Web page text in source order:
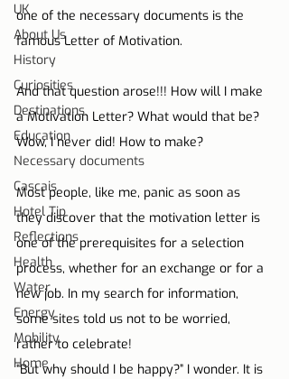
UK
About Us
History
Curiosities
Destinations
Education
Necessary documents
Cascais
Hotel Tip
Reflections
Health
Water
Energy
Mobility
Home
one of the necessary documents is the
famous Letter of Motivation.
And that question arose!!! How will I make
a Motivation Letter? What would that be?
Wow, I never did! How to make?
Most people, like me, panic as soon as
they discover that the motivation letter is
one of the prerequisites for a selection
process, whether for an exchange or for a
new job. In my search for information,
some sites told us not to be worried,
rather to celebrate!
“But why should I be happy?” I wonder. It is